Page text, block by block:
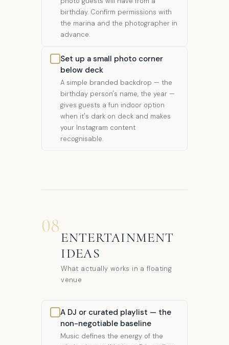
birthday. Confirm permissions with
the marina and the photographer in
advance.
Set up a small photo corner
below deck
A simple branded backdrop — the
birthday person's name, the year —
gives guests a fun indoor option
when it's dark on deck and makes
your Instagram content
recognisable.
08
ENTERTAINMENT
IDEAS
What actually works in a floating
venue
A DJ or curated playlist — the
non-negotiable baseline
Music defines the energy of the